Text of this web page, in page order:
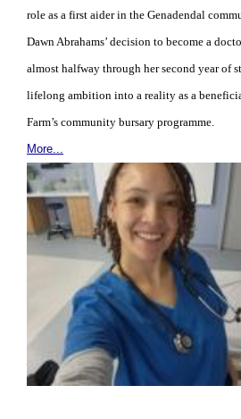
role as a first aider in the Genadendal
Dawn Abrahams’ decision to become a
almost halfway through her second year of
lifelong ambition into a reality as a
Farm’s community bursary programme.
More...